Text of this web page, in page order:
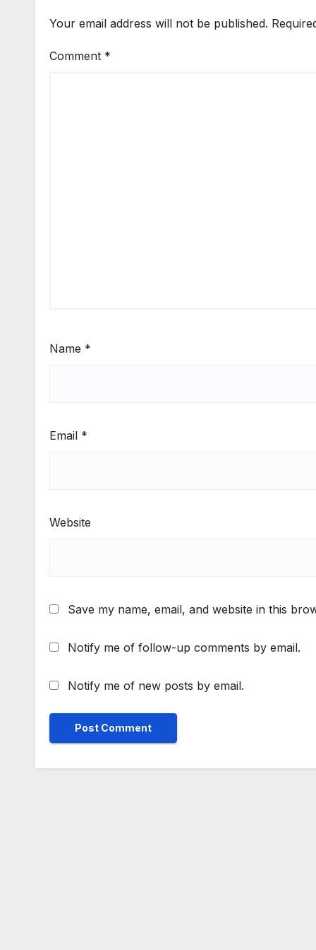
Your email address will not be published.
Comment *
Name *
Email *
Website
Save my name, email, and website in this
Notify me of follow-up comments by email.
Notify me of new posts by email.